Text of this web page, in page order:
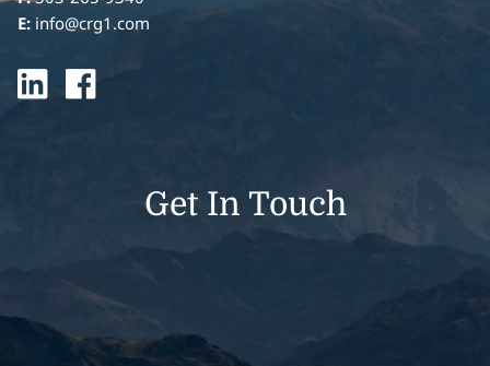
E: info@crg1.com
Get In Touch